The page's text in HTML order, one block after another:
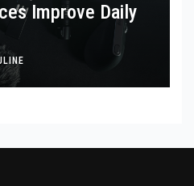
Improve Daily